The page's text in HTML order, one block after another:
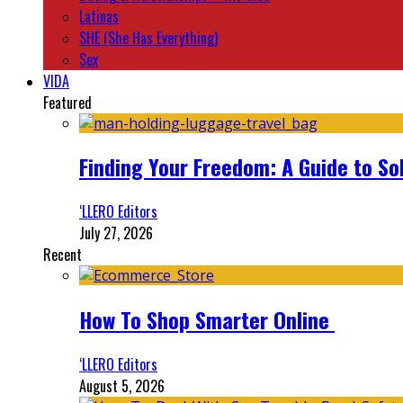
Latinas
SHE (She Has Everything)
Sex
VIDA
Featured
Finding Your Freedom: A Guide to
‘LLERO Editors
July 27, 2026
Recent
How To Shop Smarter Online
‘LLERO Editors
August 5, 2026